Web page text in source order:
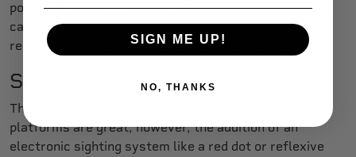
positively identify your target and what’s behind it. It
can also have a blinding effect on an attacker—but
remember the light will reveal your location as well.
Sights
The iron sights that come standard on many AR
platforms are great, however, the addition of an
electronic sighting system like a red dot or reflexive
SIGN ME UP!
NO, THANKS